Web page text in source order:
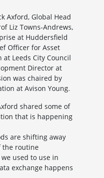
Axford, Global Head
Liz Towns-Andrews,
at Huddersfield
Officer for Asset
Leeds City Council
Director at
was chaired by
at Avison Young.
shared some of
that is happening
are shifting away
the routine
used to use in
exchange happens